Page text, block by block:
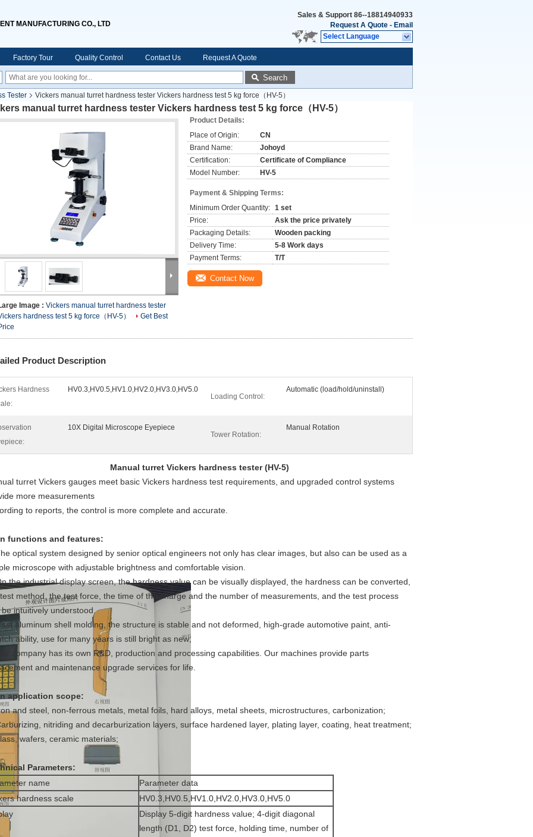
MANUFACTURING CO., LTD
Sales & Support 86--18814940933
Request A Quote - Email
Select Language
Factory Tour Quality Control Contact Us Request A Quote
Search
Tester
Vickers manual turret hardness tester Vickers hardness test 5 kg force（HV-5）
manual turret hardness tester Vickers hardness test 5 kg force（HV-5）
Image : Vickers manual turret hardness tester
hardness test 5 kg force（HV-5）
Get Best
Product Details:
Place of Origin:
CN
Brand Name:
Johoyd
Certification:
Certificate of Compliance
Model Number:
HV-5
Payment & Shipping Terms:
Minimum Order Quantity: 1 set
Price:
Ask the price privately
Packaging Details:
Wooden packing
Delivery Time:
5-8 Work days
Payment Terms:
T/T
Contact Now
Product Description
Hardness
HV0.3,HV0.5,HV1.0,HV2.0,HV3.0,HV5.0
Loading Control:
Automatic (load/hold/uninstall)
10X Digital Microscope Eyepiece
Tower Rotation:
Manual Rotation
Manual turret Vickers hardness tester (HV-5)
turret Vickers gauges meet basic Vickers hardness test requirements, and upgraded control systems
more measurements
to reports, the control is more complete and accurate.
functions and features:
optical system designed by senior optical engineers not only has clear images, but also can be used as a
microscope with adjustable brightness and comfortable vision.
the industrial display screen, the hardness value can be visually displayed, the hardness can be converted,
method, the test force, the time of the charge and the number of measurements, and the test process
be intuitively understood.
aluminum shell molding, the structure is stable and not deformed, high-grade automotive paint, anti-
ability, use for many years is still bright as new;
company has its own R&D, production and processing capabilities. Our machines provide parts
and maintenance upgrade services for life.
application scope:
and steel, non-ferrous metals, metal foils, hard alloys, metal sheets, microstructures, carbonization;
nitriding and decarburization layers, surface hardened layer, plating layer, coating, heat treatment;
wafers, ceramic materials;
Parameters:
name
Parameter data
hardness scale
HV0.3,HV0.5,HV1.0,HV2.0,HV3.0,HV5.0
Display 5-digit hardness value; 4-digit diagonal
length (D1, D2) test force, holding time, number of